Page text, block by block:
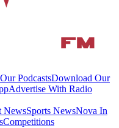
PodcastsDownload Our
Advertise With Radio
NewsSports NewsNova In
Competitions